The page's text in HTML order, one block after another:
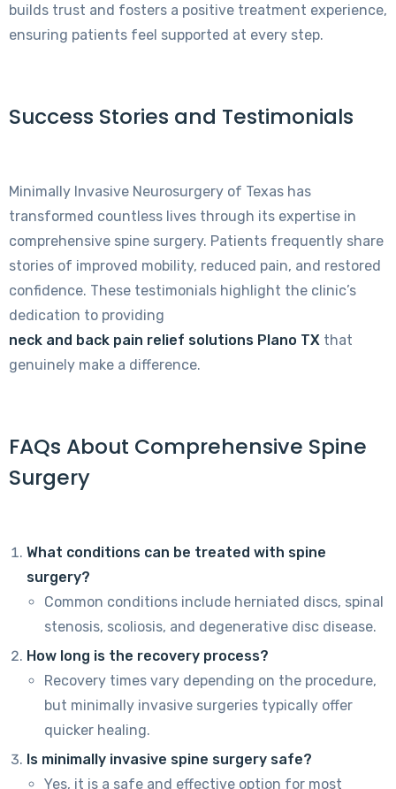
builds trust and fosters a positive treatment experience,
ensuring patients feel supported at every step.
Success Stories and Testimonials
Minimally Invasive Neurosurgery of Texas has
transformed countless lives through its expertise in
comprehensive spine surgery. Patients frequently share
stories of improved mobility, reduced pain, and restored
confidence. These testimonials highlight the clinic’s
dedication to providing
neck and back pain relief solutions Plano TX that
genuinely make a difference.
FAQs About Comprehensive Spine
Surgery
What conditions can be treated with spine
surgery?
Common conditions include herniated discs, spinal
stenosis, scoliosis, and degenerative disc disease.
How long is the recovery process?
Recovery times vary depending on the procedure,
but minimally invasive surgeries typically offer
quicker healing.
Is minimally invasive spine surgery safe?
Yes, it is a safe and effective option for most